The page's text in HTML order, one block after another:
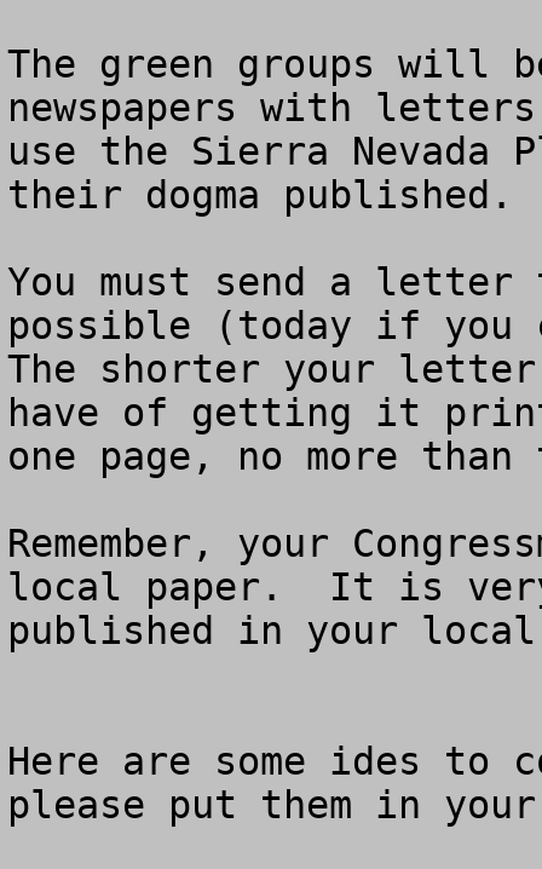
The green groups will
newspapers with
use the Sierra Nevada
their dogma published.
You must send a
possible (today if you
The shorter your
have of getting it
one page, no more
Remember, your
local paper.  It is
published in your
Here are some ides to
please put them in your